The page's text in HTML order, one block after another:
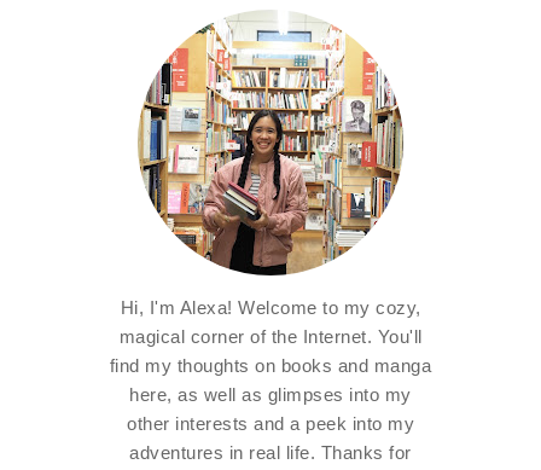
Hi, I'm Alexa! Welcome to my cozy,
magical corner of the Internet. You'll
find my thoughts on books and manga
here, as well as glimpses into my
other interests and a peek into my
adventures in real life. Thanks for